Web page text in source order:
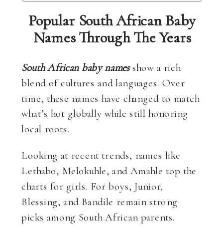
Popular South African Baby
Names Through The Years
South African baby namesshow a rich
blend of cultures and languages. Over
time, these names have changed to match
what’s hot globally while still honoring
local roots.
Looking at recent trends, names like
Lethabo, Melokuhle, and Amahle top the
charts for girls. For boys, Junior,
Blessing, and Bandile remain strong
picks among South African parents.